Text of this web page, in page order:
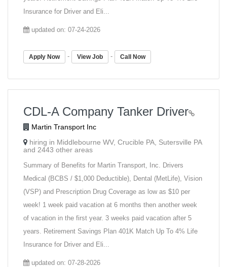
Insurance for Driver and Eli...
updated on: 07-24-2026
Apply Now - View Job - Call Now
CDL-A Company Tanker Driver
Martin Transport Inc
hiring in Middlebourne WV, Crucible PA, Sutersville PA
and 2443 other areas
Summary of Benefits for Martin Transport, Inc. Drivers
Medical (BCBS / $1,000 Deductible), Dental (MetLife), Vision
(VSP) and Prescription Drug Coverage as low as $10 per
week! 1 week paid vacation at 6 months then another week
of vacation in the first year. 3 weeks paid vacation after 5
years. Retirement Savings Plan 401K Match Up To 4% Life
Insurance for Driver and Eli...
updated on: 07-28-2026